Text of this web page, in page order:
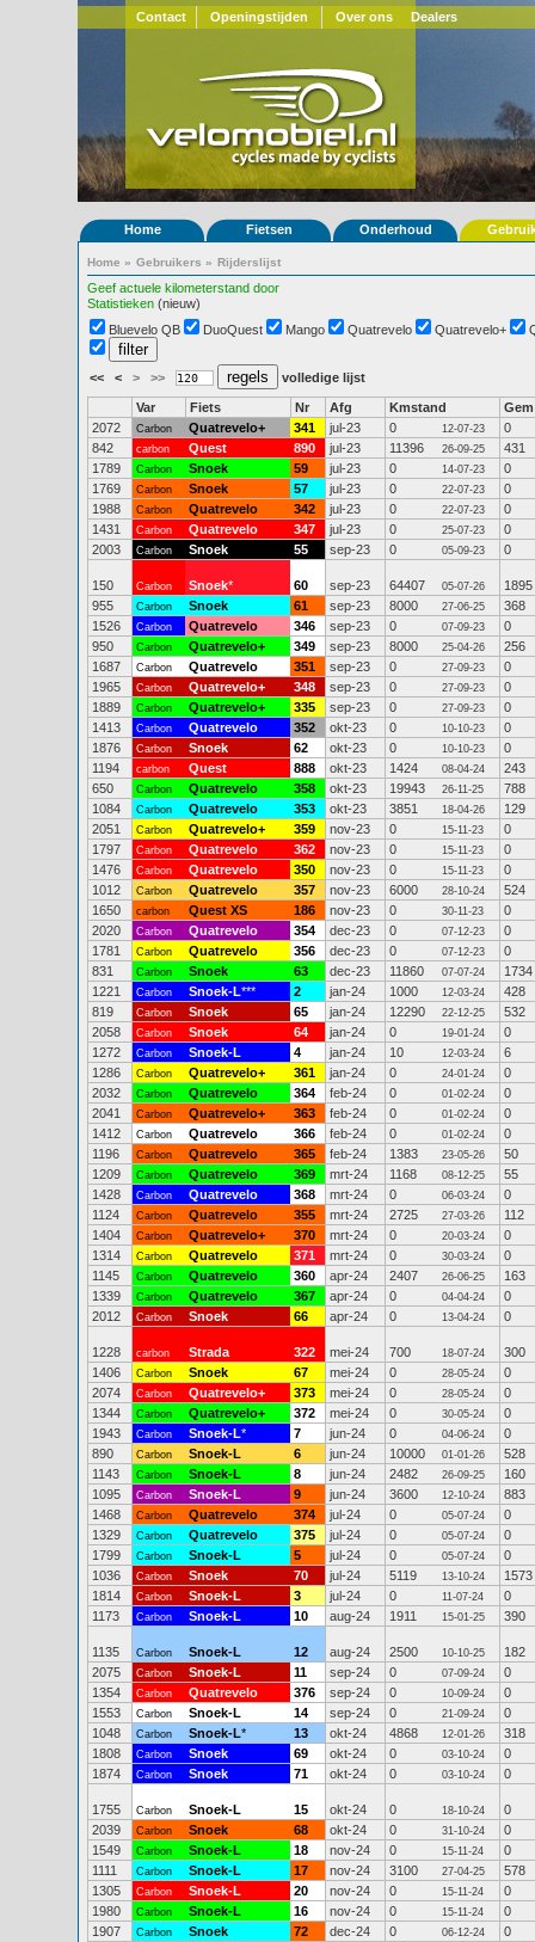
Contact Openingstijden Over ons Dealers
Home Fietsen Onderhoud
Home » Gebruikers » Rijderslijst
Geef actuele kilometerstand door
Statistieken (nieuw)
Bluevelo QB
DuoQuest Mango Quatrevelo Quatrevelo+
<< < > >> volledige lijst
Var Fiets Nr Afg Kmstand
Gem
2072
Carbon Quatrevelo+ 341 jul-23 0 12-07-23
0
842
carbon Quest 890 jul-23 11396 26-09-25
431
1789
Carbon Snoek 59 jul-23 0 14-07-23
0
1769
Carbon Snoek 57 jul-23 0 22-07-23
0
1988
Carbon Quatrevelo 342 jul-23 0 22-07-23
0
1431
Carbon Quatrevelo 347 jul-23 0 25-07-23
0
2003
Carbon Snoek 55 sep-23 0 05-09-23 0
150 Carbon Snoek* 60 sep-23 64407 05-07-26
1895
955
Carbon Snoek 61 sep-23 8000 27-06-25
368
1526
Carbon Quatrevelo 346 sep-23 0 07-09-23
0
950
Carbon Quatrevelo+ 349 sep-23 8000 25-04-26
256
1687
Carbon Quatrevelo 351 sep-23 0 27-09-23
0
1965
Carbon Quatrevelo+ 348 sep-23 0 27-09-23
0
1889
Carbon Quatrevelo+ 335 sep-23 0 27-09-23
0
1413
Carbon Quatrevelo 352 okt-23 0 10-10-23
0
1876
Carbon Snoek 62 okt-23 0 10-10-23
0
1194
carbon Quest 888 okt-23 1424 08-04-24
243
650
Carbon Quatrevelo 358 okt-23 19943 26-11-25
788
1084
Carbon Quatrevelo 353 okt-23 3851 18-04-26
129
2051
Carbon Quatrevelo+ 359 nov-23 0 15-11-23
0
1797
Carbon Quatrevelo 362 nov-23 0 15-11-23
0
1476
Carbon Quatrevelo 350 nov-23 0 15-11-23
0
1012
Carbon Quatrevelo 357 nov-23 6000 28-10-24
524
1650
carbon Quest XS 186 nov-23 0 30-11-23
0
2020
Carbon Quatrevelo 354 dec-23 0 07-12-23
0
1781
Carbon Quatrevelo 356 dec-23 0 07-12-23
0
831
Carbon Snoek 63 dec-23 11860 07-07-24
1734
1221
Carbon Snoek-L*** 2 jan-24 1000 12-03-24
428
819
Carbon Snoek 65 jan-24 12290 22-12-25
532
2058
Carbon Snoek 64 jan-24 0 19-01-24
0
1272
Carbon Snoek-L 4 jan-24 10 12-03-24
6
1286
Carbon Quatrevelo+ 361 jan-24 0 24-01-24
0
2032
Carbon Quatrevelo 364 feb-24 0 01-02-24
0
2041
Carbon Quatrevelo+ 363 feb-24 0 01-02-24
0
1412
Carbon Quatrevelo 366 feb-24 0 01-02-24
0
1196
Carbon Quatrevelo 365 feb-24 1383 23-05-26
50
1209
Carbon Quatrevelo 369 mrt-24 1168 08-12-25
55
1428
Carbon Quatrevelo 368 mrt-24 0 06-03-24
0
1124
Carbon Quatrevelo 355 mrt-24 2725 27-03-26
112
1404
Carbon Quatrevelo+ 370 mrt-24 0 20-03-24
0
1314
Carbon Quatrevelo 371 mrt-24 0 30-03-24
0
1145
Carbon Quatrevelo 360 apr-24 2407 26-06-25
163
1339
Carbon Quatrevelo 367 apr-24 0 04-04-24
0
2012
Carbon Snoek 66 apr-24 0 13-04-24 0
1228 carbon Strada 322 mei-24 700 18-07-24
300
1406
Carbon Snoek 67 mei-24 0 28-05-24
0
2074
Carbon Quatrevelo+ 373 mei-24 0 28-05-24
0
1344
Carbon Quatrevelo+ 372 mei-24 0 30-05-24
0
1943
Carbon Snoek-L* 7 jun-24 0 04-06-24
0
890
Carbon Snoek-L 6 jun-24 10000 01-01-26
528
1143
Carbon Snoek-L 8 jun-24 2482 26-09-25
160
1095
Carbon Snoek-L 9 jun-24 3600 12-10-24
883
1468
Carbon Quatrevelo 374 jul-24 0 05-07-24
0
1329
Carbon Quatrevelo 375 jul-24 0 05-07-24
0
1799
Carbon Snoek-L 5 jul-24 0 05-07-24
0
1036
Carbon Snoek 70 jul-24 5119 13-10-24
1573
1814
Carbon Snoek-L 3 jul-24 0 11-07-24
0
1173
Carbon Snoek-L 10 aug-24 1911 15-01-25 390
1135 Carbon Snoek-L 12 aug-24 2500 10-10-25
182
2075
Carbon Snoek-L 11 sep-24 0 07-09-24
0
1354
Carbon Quatrevelo 376 sep-24 0 10-09-24
0
1553
Carbon Snoek-L 14 sep-24 0 21-09-24
0
1048
Carbon Snoek-L* 13 okt-24 4868 12-01-26
318
1808
Carbon Snoek 69 okt-24 0 03-10-24
0
1874
Carbon Snoek 71 okt-24 0 03-10-24 0
1755 Carbon Snoek-L 15 okt-24 0 18-10-24
0
2039
Carbon Snoek 68 okt-24 0 31-10-24
0
1549
Carbon Snoek-L 18 nov-24 0 15-11-24
0
1111
Carbon Snoek-L 17 nov-24 3100 27-04-25
578
1305
Carbon Snoek-L 20 nov-24 0 15-11-24
0
1980
Carbon Snoek-L 16 nov-24 0 15-11-24
0
1907
Carbon Snoek 72 dec-24 0 06-12-24
0